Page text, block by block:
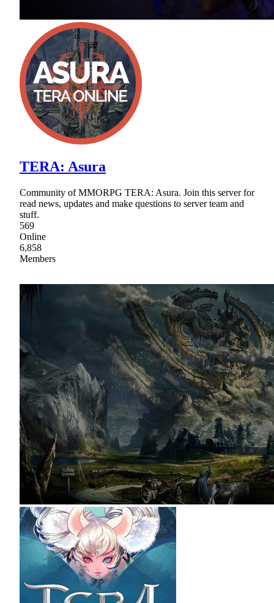
TERA: Asura
Community of MMORPG TERA: Asura. Join this server for
read news, updates and make questions to server team and
stuff.
569
Online
6,858
Members